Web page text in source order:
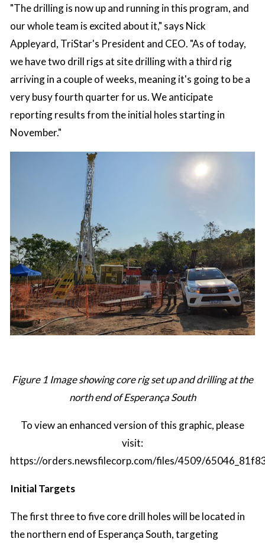
"The drilling is now up and running in this program, and
our whole team is excited about it," says Nick
Appleyard, TriStar's President and CEO. "As of today,
we have two drill rigs at site drilling with a third rig
arriving in a couple of weeks, meaning it's going to be a
very busy fourth quarter for us. We anticipate
reporting results from the initial holes starting in
November."
Figure 1 Image showing core rig set up and drilling at the
north end of Esperança South
To view an enhanced version of this graphic, please
visit:
https://orders.newsfilecorp.com/files/4509/
Initial Targets
The first three to five core drill holes will be located in
the northern end of Esperança South, targeting